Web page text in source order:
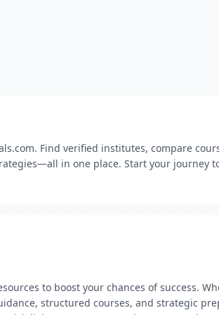
Find verified institutes, compare
in one place. Start your journey
to boost your chances of success.
structured courses, and strategic